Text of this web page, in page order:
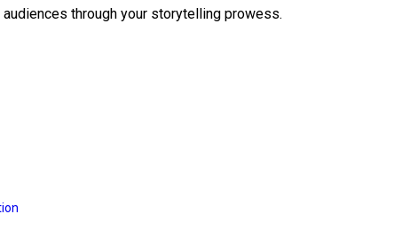
through your storytelling prowess.